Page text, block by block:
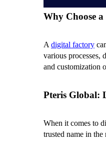
Why Choose
A digital factory
various processes,
and customization
Pteris Global:
When it comes to
trusted name in